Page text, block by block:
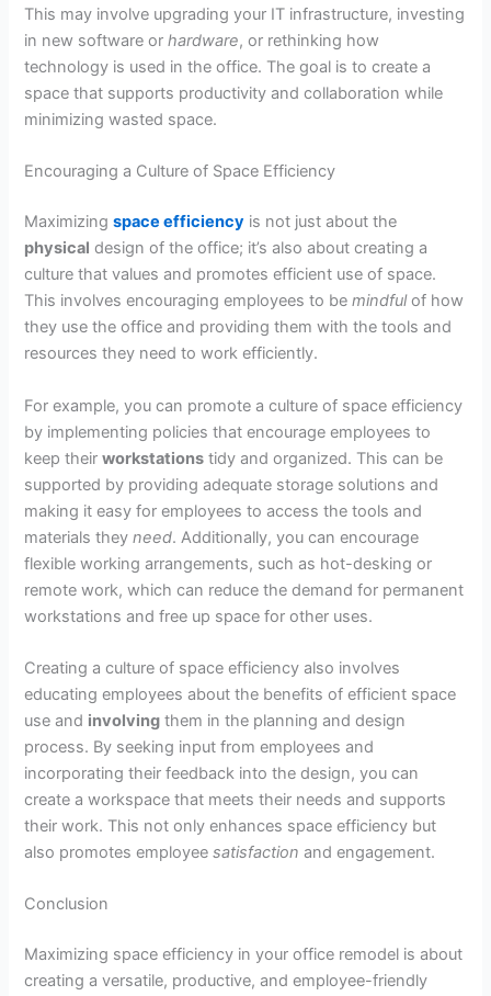
This may involve upgrading your IT infrastructure, investing
in new software orhardware, or rethinking how
technology is used in the office. The goal is to create a
space that supports productivity and collaboration while
minimizing wasted space.
Encouraging a Culture of Space Efficiency
Maximizingspace efficiency is not just about the
physical design of the office; it’s also about creating a
culture that values and promotes efficient use of space.
This involves encouraging employees to bemindfulof how
they use the office and providing them with the tools and
resources they need to work efficiently.
For example, you can promote a culture of space efficiency
by implementing policies that encourage employees to
keep theirworkstations tidy and organized. This can be
supported by providing adequate storage solutions and
making it easy for employees to access the tools and
materials theyneed. Additionally, you can encourage
flexible working arrangements, such as hot-desking or
remote work, which can reduce the demand for permanent
workstations and free up space for other uses.
Creating a culture of space efficiency also involves
educating employees about the benefits of efficient space
use and involving them in the planning and design
process. By seeking input from employees and
incorporating their feedback into the design, you can
create a workspace that meets their needs and supports
their work. This not only enhances space efficiency but
also promotes employeesatisfaction and engagement.
Conclusion
Maximizing space efficiency in your office remodel is about
creating a versatile, productive, and employee-friendly